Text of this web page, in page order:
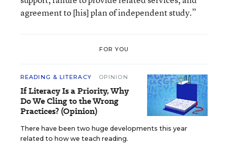
agreement to [his] plan of independent study.”
FOR YOU
READING & LITERACY OPINION
If Literacy Is a Priority, Why
Do We Cling to the Wrong
Practices? (Opinion)
There have been two huge developments this year
related to how we teach reading.